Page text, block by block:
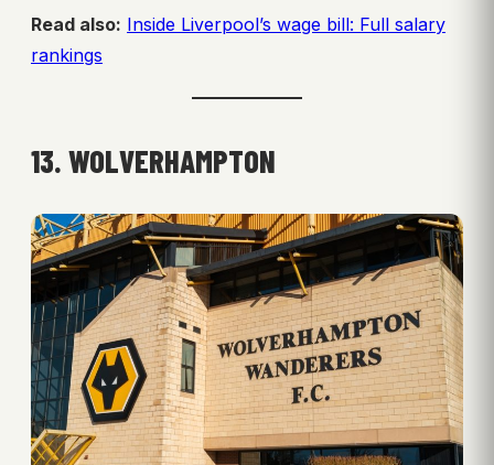
Read also: Inside Liverpool’s wage bill: Full salary
rankings
13. WOLVERHAMPTON